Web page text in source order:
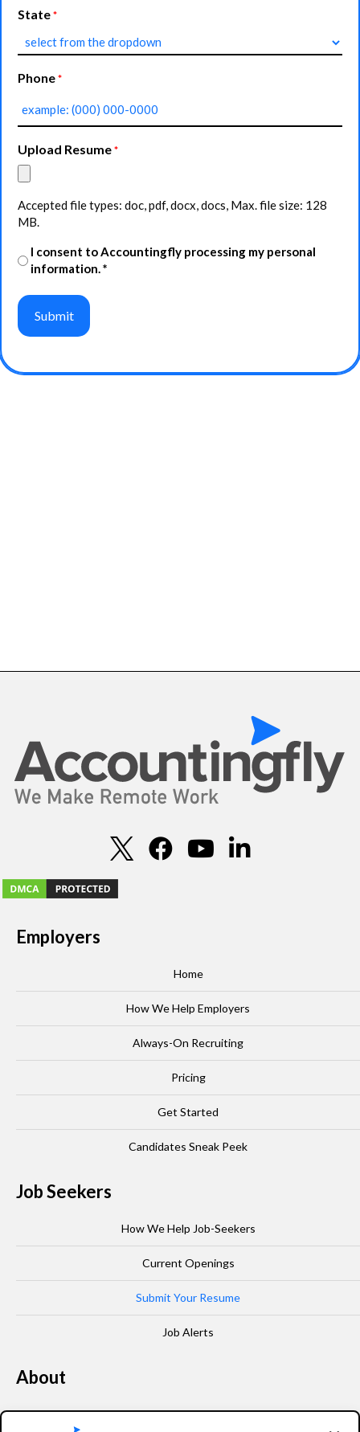
State *
Phone *
Upload Resume *
Accepted file types: doc, pdf, docx, docs, Max. file size: 128
MB.
Agreement
I consent to Accountingfly processing my personal
information. *
Employers
Home
How We Help Employers
Always-On Recruiting
Pricing
Get Started
Candidates Sneak Peek
Job Seekers
How We Help Job-Seekers
Current Openings
Submit Your Resume
Job Alerts
About
Our Story